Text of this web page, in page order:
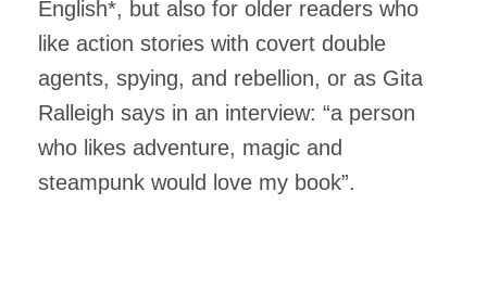
English*, but also for older readers who
like action stories with covert double
agents, spying, and rebellion, or as Gita
Ralleigh says in an interview: “a person
who likes adventure, magic and
steampunk would love my book”.